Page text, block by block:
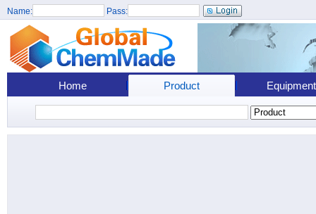
Name: Pass:
Home Product Equipment